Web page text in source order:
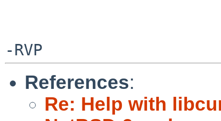
References:
Re: Help with